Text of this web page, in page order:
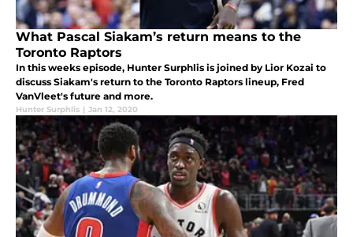
What Pascal Siakam’s return means to the
Toronto Raptors
In this weeks episode, Hunter Surphlis is joined by Lior Kozai to
discuss Siakam's return to the Toronto Raptors lineup, Fred
VanVleet's future and more.
Hunter Surphlis | Jan 12, 2020